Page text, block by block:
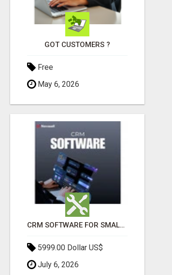
GOT CUSTOMERS ?
Free
May 6, 2026
CRM SOFTWARE FOR SMALL BUSINESSES
5999.00 Dollar US$
July 6, 2026